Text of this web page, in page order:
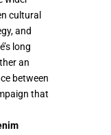
cultural
and
long
an
between
that